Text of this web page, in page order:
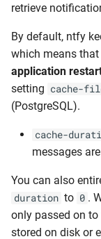
retrieve
By default, ntfy
which means that
application
setting cache-
(PostgreSQL).
cache-
messages
You can also
duration to 0 .
only passed on to
stored on disk or